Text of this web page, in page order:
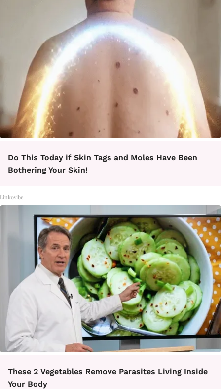
Do This Today if Skin Tags and Moles Have Been
Bothering Your Skin!
Linkovibe
These 2 Vegetables Remove Parasites Living Inside
Your Body